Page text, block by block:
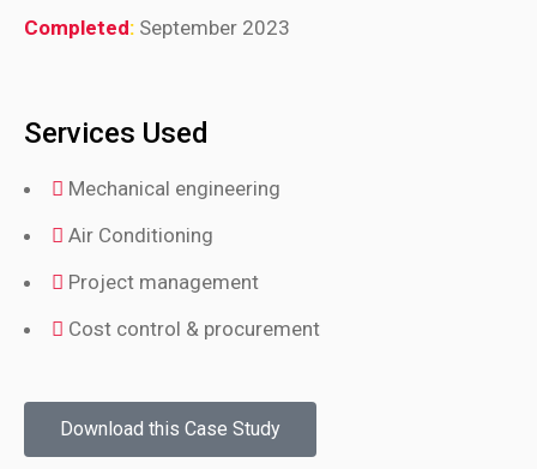
Completed: September 2023
Services Used
Mechanical engineering
Air Conditioning
Project management
Cost control & procurement
Download this Case Study